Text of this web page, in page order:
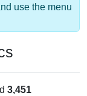
use the menu
3,451